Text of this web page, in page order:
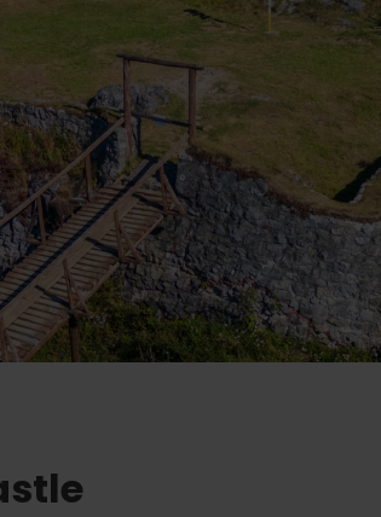
Choose the type of experience
All
Aquaparks
Wellness and spa